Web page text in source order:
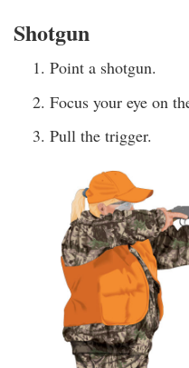
Shotgun
Point a shotgun.
Focus your eye on
Pull the trigger.